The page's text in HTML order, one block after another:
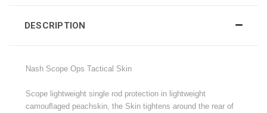
DESCRIPTION
Nash Scope Ops Tactical Skin
Scope lightweight single rod protection in lightweight
camouﬂaged peachskin, the Skin tightens around the rear of